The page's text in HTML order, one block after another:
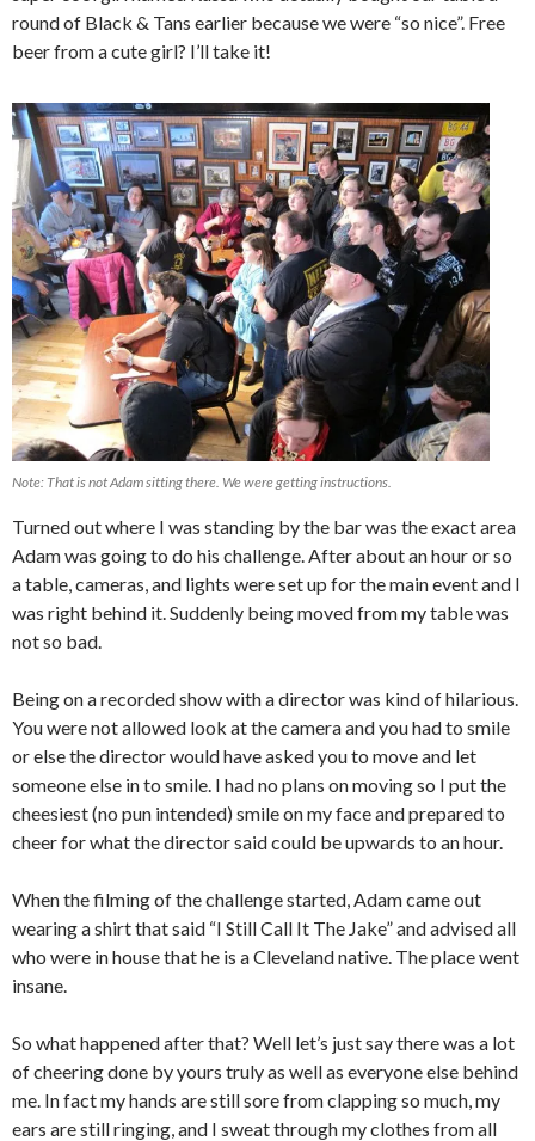
round of Black & Tans earlier because we were “so nice”. Free
beer from a cute girl? I’ll take it!
Note: That is not Adam sitting there. We were getting instructions.
Turned out where I was standing by the bar was the exact area
Adam was going to do his challenge. After about an hour or so
a table, cameras, and lights were set up for the main event and I
was right behind it. Suddenly being moved from my table was
not so bad.
Being on a recorded show with a director was kind of hilarious.
You were not allowed look at the camera and you had to smile
or else the director would have asked you to move and let
someone else in to smile. I had no plans on moving so I put the
cheesiest (no pun intended) smile on my face and prepared to
cheer for what the director said could be upwards to an hour.
When the filming of the challenge started, Adam came out
wearing a shirt that said “I Still Call It The Jake” and advised all
who were in house that he is a Cleveland native. The place went
insane.
So what happened after that? Well let’s just say there was a lot
of cheering done by yours truly as well as everyone else behind
me. In fact my hands are still sore from clapping so much, my
ears are still ringing, and I sweat through my clothes from all